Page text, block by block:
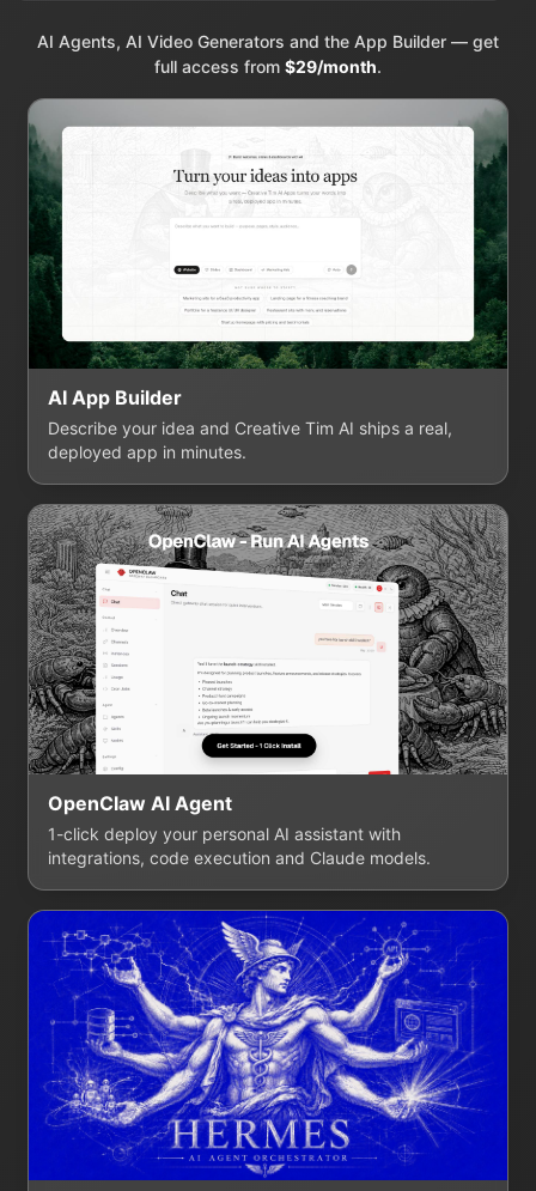
AI Agents, AI Video Generators and the App Builder — get
full access from $29/month.
AI App Builder
Describe your idea and Creative Tim AI ships a real,
deployed app in minutes.
OpenClaw AI Agent
1-click deploy your personal AI assistant with
integrations, code execution and Claude models.